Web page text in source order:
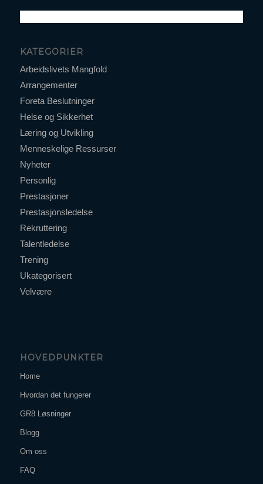
KATEGORIER
Arbeidslivets Mangfold
Arrangementer
Foreta Beslutninger
Helse og Sikkerhet
Læring og Utvikling
Menneskelige Ressurser
Nyheter
Personlig
Prestasjoner
Prestasjonsledelse
Rekruttering
Talentledelse
Trening
Ukategorisert
Velvære
HOVEDPUNKTER
Home
Hvordan det fungerer
GR8 Løsninger
Blogg
Om oss
FAQ